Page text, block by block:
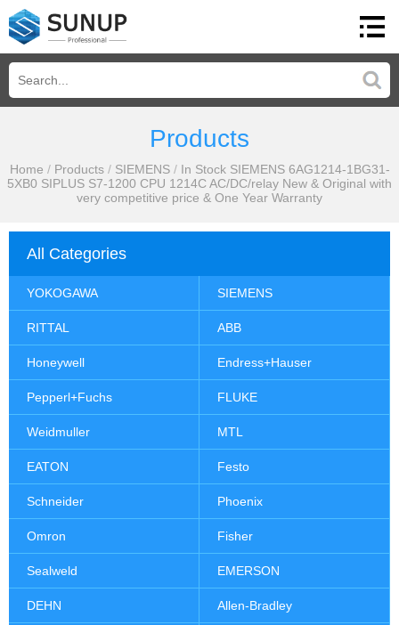
Products
Home / Products / SIEMENS / In Stock SIEMENS 6AG1214-1BG31-
5XB0 SIPLUS S7-1200 CPU 1214C AC/DC/relay New & Original with
very competitive price & One Year Warranty
All Categories
YOKOGAWA SIEMENS
RITTAL ABB
Honeywell Endress+Hauser
Pepperl+Fuchs FLUKE
Weidmuller MTL
EATON Festo
Schneider Phoenix
Omron Fisher
Sealweld EMERSON
DEHN Allen-Bradley